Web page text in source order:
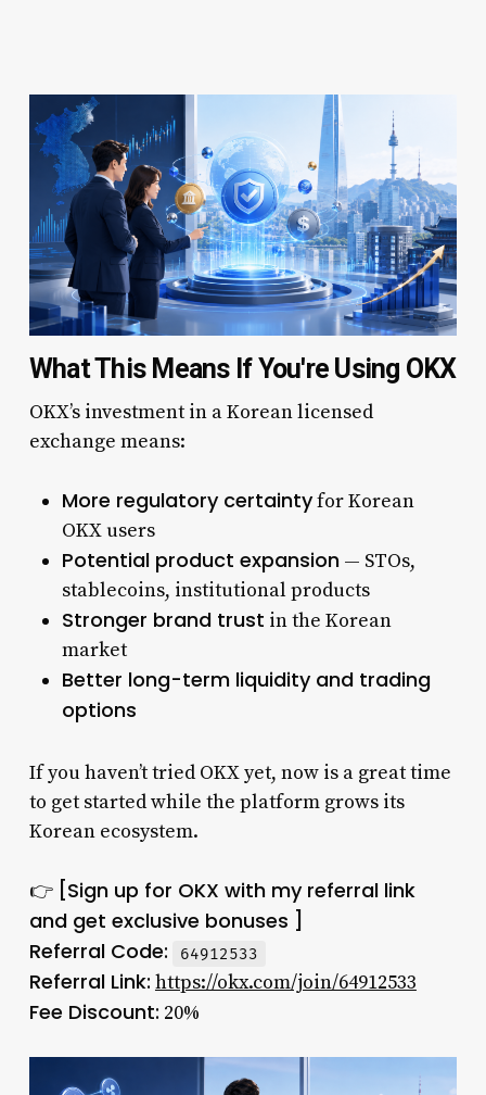
What This Means If You're Using OKX
OKX’s investment in a Korean licensed
exchange means:
More regulatory certaintyfor Korean
OKX users
Potential product expansion— STOs,
stablecoins, institutional products
Stronger brand trust in the Korean
market
Better long-term liquidity and trading
options
If you haven’t tried OKX yet, now is a great time
to get started while the platform grows its
Korean ecosystem.
👉 [Sign up for OKX with my referral link
and get exclusive bonuses ]
Referral Code:
64912533
Referral Link: https://okx.com/join/64912533
Fee Discount: 20%